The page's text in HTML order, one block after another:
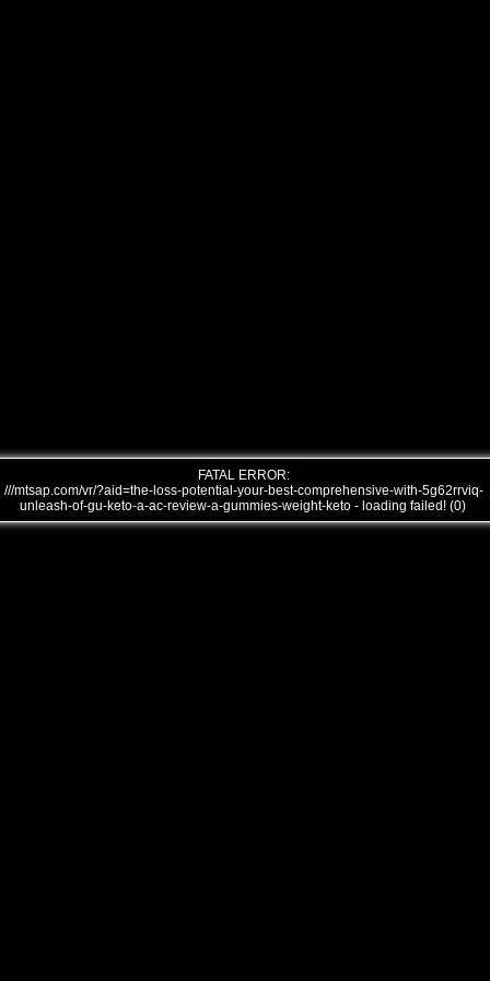
FATAL ERROR:
///mtsap.com/vr/?aid=the-loss-potential-your-best-comprehensive-with-5g62rrviq-
unleash-of-gu-keto-a-ac-review-a-gummies-weight-keto - loading failed! (0)